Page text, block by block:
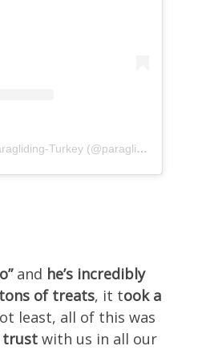
Ein Beitrag geteilt von Paragliding-Turkey (@paragliding_turkey_com)
and he’s incredibly
tons of treats, it took a
least, all of this was
trustwith us in all our